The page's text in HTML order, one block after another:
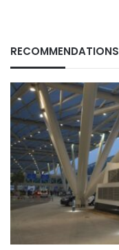
RECOMMENDATIONS